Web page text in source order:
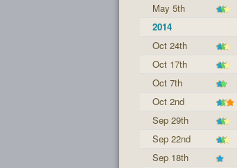
May 5th
2014
Oct 24th
Oct 17th
Oct 7th
Oct 2nd
Sep 29th
Sep 22nd
Sep 18th